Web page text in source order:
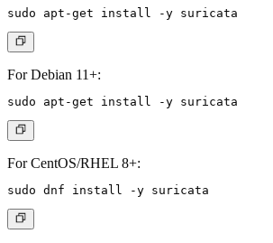
For Debian 11+:
For CentOS/RHEL 8+: